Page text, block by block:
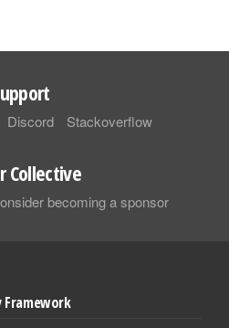
Discord Stackoverflow
Collective
becoming a sponsor
Framework